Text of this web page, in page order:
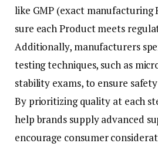
like GMP (exact manufacturing
sure each Product meets
Additionally, manufacturers
testing techniques, such as
stability exams, to ensure
By prioritizing quality at each
help brands supply advanced
encourage consumer